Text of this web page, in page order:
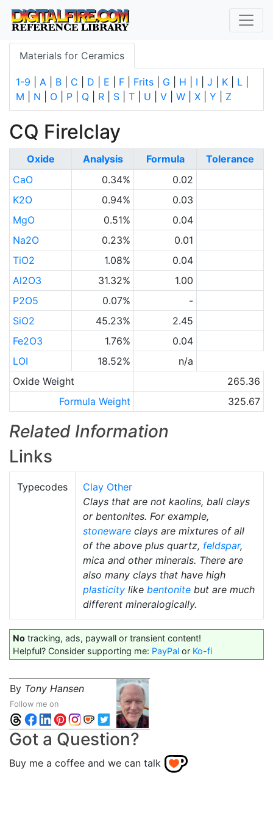
Materials for Ceramics
1-9 A B C D E F Frits G H I J K L
M
N O P Q R S T U V W X Y Z
CQ Firelclay
Oxide Analysis Formula
Tolerance
CaO
0.34%
0.02
K2O
0.94%
0.03
MgO
0.51%
0.04
Na2O
0.23%
0.01
TiO2
1.08%
0.04
Al2O3
31.32%
1.00
P2O5
0.07%
-
SiO2
45.23%
2.45
Fe2O3
1.76%
0.04
LOI
18.52%
n/a
Oxide Weight
265.36
Formula Weight
325.67
Related Information
Links
Typecodes
Clay Other
Clays that are not kaolins, ball clays
or bentonites. For example,
stoneware clays are mixtures of all
of the above plus quartz, feldspar,
mica and other minerals. There are
also many clays that have high
plasticity like bentonite but are much
different mineralogically.
No tracking, ads, paywall or transient content!
Helpful? Consider supporting me: PayPal or Ko-fi
By Tony Hansen
Follow me on
Got a Question?
Buy me a coffee and we can talk